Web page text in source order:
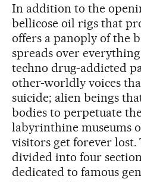
In addition to the
bellicose oil rigs that
offers a panoply of the
spreads over
techno drug-addicted
other-worldly voices
suicide; alien beings
bodies to perpetuate
labyrinthine museums
visitors get forever lost.
divided into four
dedicated to famous